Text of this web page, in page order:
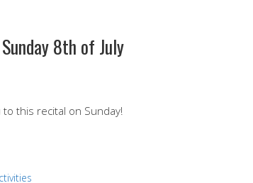
8th of July
this recital on Sunday!